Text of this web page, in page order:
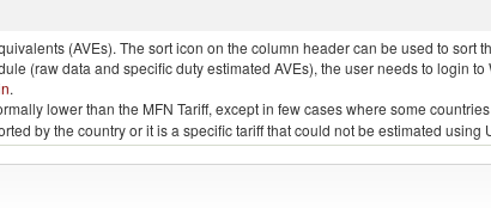
(AVEs). The sort icon on the column header can be used to
(raw data and specific duty estimated AVEs), the user needs to login
.
lower than the MFN Tariff, except in few cases where some
by the country or it is a specific tariff that could not be estimated